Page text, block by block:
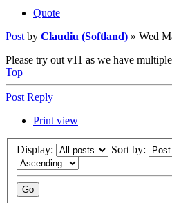
Quote
Post by Claudiu (Softland) » Wed
Please try out v11 as we have
Top
Post Reply
Print view
Display: Sort by: